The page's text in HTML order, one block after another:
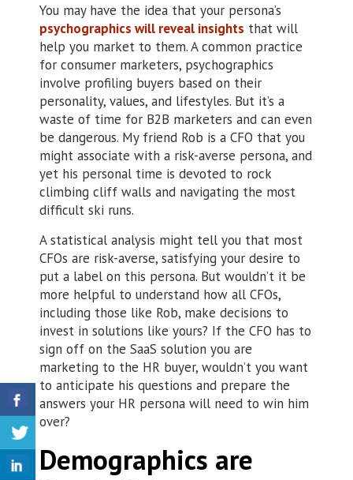
You may have the idea that your persona’s
psychographics will reveal insights that will
help you market to them. A common practice
for consumer marketers, psychographics
involve profiling buyers based on their
personality, values, and lifestyles. But it’s a
waste of time for B2B marketers and can even
be dangerous. My friend Rob is a CFO that you
might associate with a risk-averse persona, and
yet his personal time is devoted to rock
climbing cliff walls and navigating the most
difficult ski runs.
A statistical analysis might tell you that most
CFOs are risk-averse, satisfying your desire to
put a label on this persona. But wouldn’t it be
more helpful to understand how all CFOs,
including those like Rob, make decisions to
invest in solutions like yours? If the CFO has to
sign off on the SaaS solution you are
marketing to the HR buyer, wouldn’t you want
to anticipate his questions and prepare the
answers your HR persona will need to win him
over?
Demographics are